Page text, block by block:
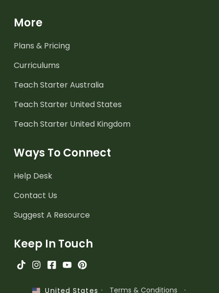
More
Plans & Pricing
Curriculums
Teach Starter Australia
Teach Starter United States
Teach Starter United Kingdom
Ways To Connect
Help Desk
Contact Us
Suggest A Resource
Keep In Touch
United States · Terms & Conditions ·